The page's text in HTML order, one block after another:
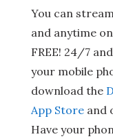
You can
and anytime
FREE! 24/7
your mobile
download the
App Storeand
Have your